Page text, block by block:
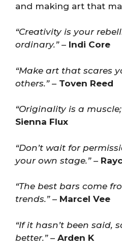
and making art that
“Creativity is your
ordinary.”– Indi Core
“Make art that scares
others.”– Toven Reed
“Originality is a
Sienna Flux
“Don’t wait for
your own stage.”–
“The best bars come
trends.”– Marcel Vee
“If it hasn’t been said,
better.”– Arden K